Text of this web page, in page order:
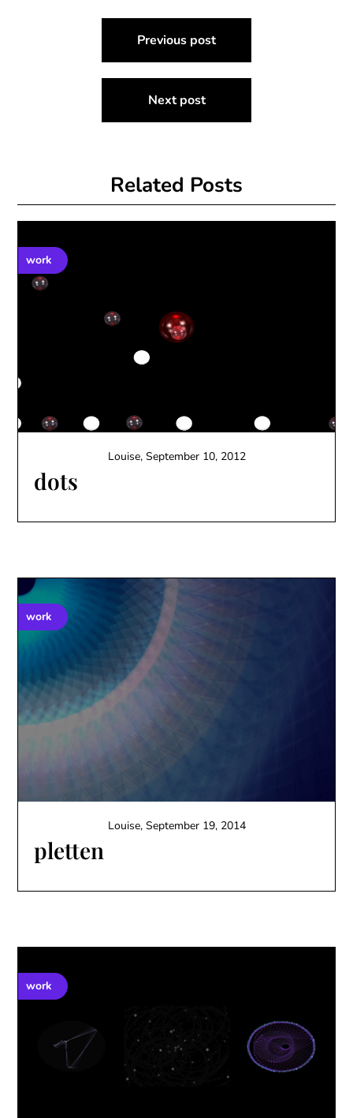
navigation
Previous post
Next post
Related Posts
work
dots
Louise, September 10, 2012
work
pletten
Louise, September 19, 2014
work